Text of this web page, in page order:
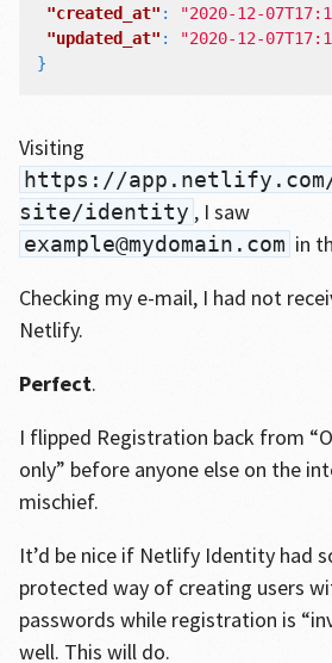
"created_at" : "2020-12-
"updated_at" :
"2020-12-
}
Visiting
https://
site/identity , I saw
example@mydomain.com in
Checking my e-mail, I had not
Netlify.
Perfect.
I flipped Registration back from
only” before anyone else on the
mischief.
It’d be nice if Netlify Identity had
protected way of creating users
passwords while registration is
well. This will do.